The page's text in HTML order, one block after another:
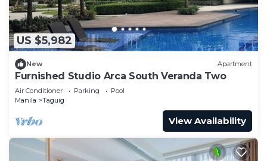
US $5,982
New Apartment
Furnished Studio Arca South Veranda Two
Air Conditioner Parking
Pool
Manila
Taguig
View Availability